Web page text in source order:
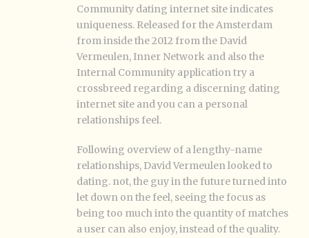
Community dating internet site indicates
uniqueness. Released for the Amsterdam
from inside the 2012 from the David
Vermeulen, Inner Network and also the
Internal Community application try a
crossbreed regarding a discerning dating
internet site and you can a personal
relationships feel.
Following overview of a lengthy-name
relationships, David Vermeulen looked to
dating. not, the guy in the future turned into
let down on the feel, seeing the focus as
being too much into the quantity of matches
a user can also enjoy, instead of the quality.